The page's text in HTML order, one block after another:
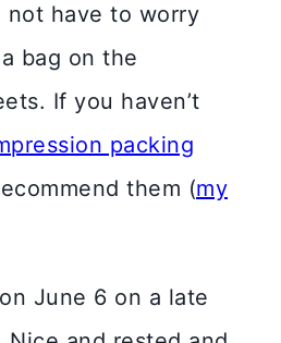
have to worry
bag on the
If you haven’t
packing
them (my
June 6 on a late